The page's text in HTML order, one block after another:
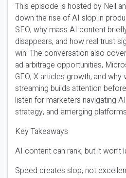
This episode is hosted by Neil
down the rise of AI slop in
SEO, why mass AI content
disappears, and how real trust
win. The conversation also
ad arbitrage opportunities,
GEO, X articles growth, and why
streaming builds attention
listen for marketers navigating
strategy, and emerging
Key Takeaways
AI content can rank, but it won’t
Speed creates slop, not